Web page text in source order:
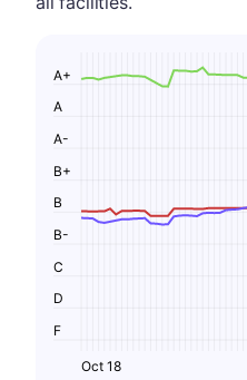
F
D
C
B-
B
B+
A-
A
A+
Oct 18